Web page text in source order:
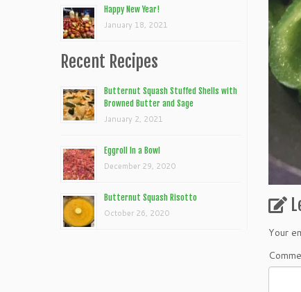
Happy New Year!
January 18, 2021
Recent Recipes
Butternut Squash Stuffed Shells with
Browned Butter and Sage
January 2, 2021
Eggroll In a Bowl
December 29, 2020
Butternut Squash Risotto
October 26, 2020
Your